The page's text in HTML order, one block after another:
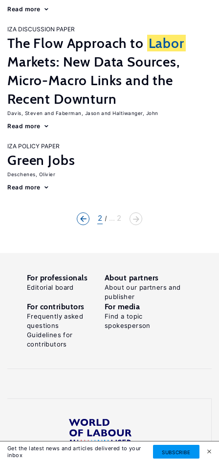
Read more
IZA DISCUSSION PAPER
The Flow Approach to Labor
Markets: New Data Sources,
Micro-Macro Links and the
Recent Downturn
Davis, Steven Faberman, Jason Haltiwanger, John
Read more
IZA POLICY PAPER
Green Jobs
Deschenes, Olivier
Read more
2 ... 2
Get the latest news and articles delivered to your
inbox
SUBSCRIBE
Reliable, accessible knowledge on global labour
For professionals
Editorial board
About partners
About our partners and
publisher
For contributors
Frequently asked
questions
Guidelines for
contributors
For media
Find a topic
spokesperson